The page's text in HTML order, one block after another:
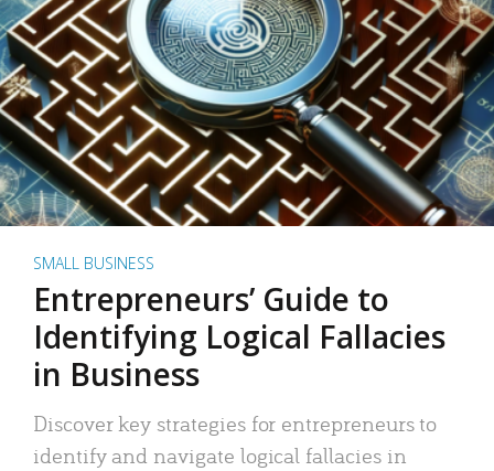
SMALL BUSINESS
Entrepreneurs’ Guide to
Identifying Logical Fallacies
in Business
Discover key strategies for entrepreneurs to
identify and navigate logical fallacies in